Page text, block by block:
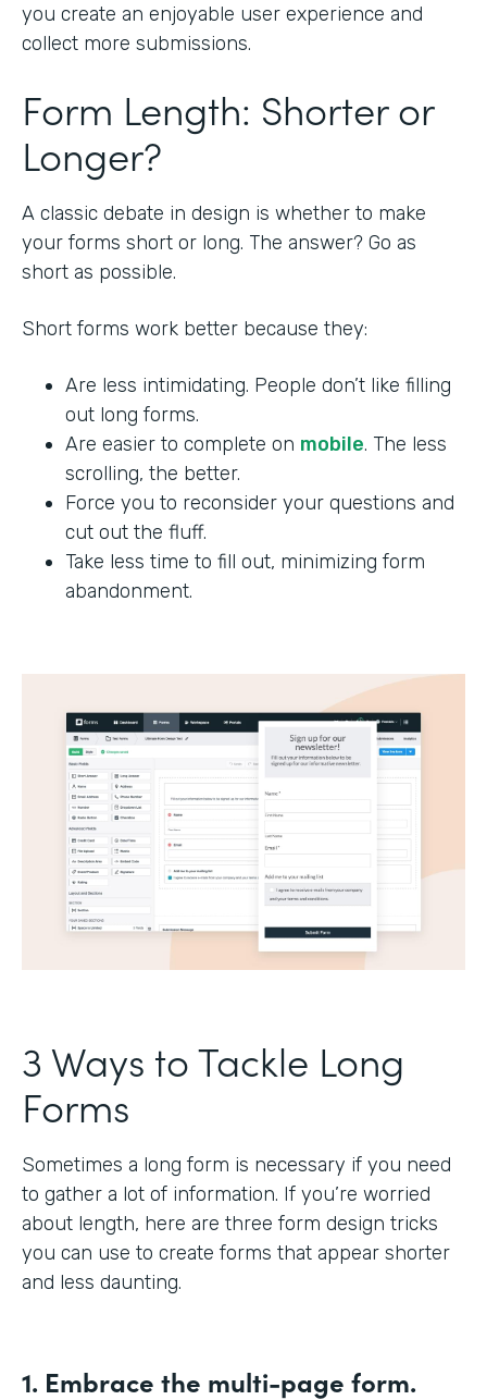
you create an enjoyable user experience and
collect more submissions.
Form Length: Shorter or
Longer?
A classic debate in design is whether to make
your forms short or long. The answer? Go as
short as possible.
Short forms work better because they:
Are less intimidating. People don’t like filling
out long forms.
Are easier to complete on mobile. The less
scrolling, the better.
Force you to reconsider your questions and
cut out the fluff.
Take less time to fill out, minimizing form
abandonment.
3 Ways to Tackle Long
Forms
Sometimes a long form is necessary if you need
to gather a lot of information. If you’re worried
about length, here are three form design tricks
you can use to create forms that appear shorter
and less daunting.
1. Embrace the multi-page form.